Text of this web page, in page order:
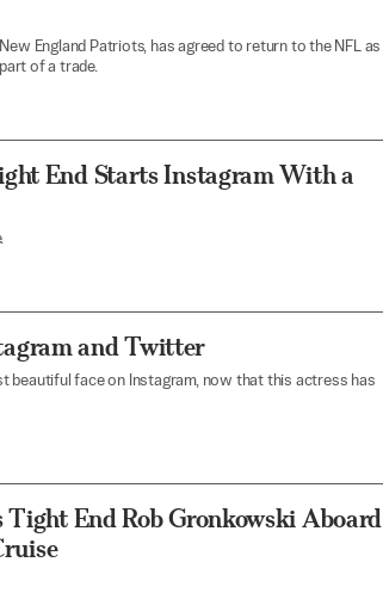
England Patriots, has agreed to return to the NFL as
of a trade.
End Starts Instagram With a
and Twitter
beautiful face on Instagram, now that this actress has
Tight End Rob Gronkowski Aboard